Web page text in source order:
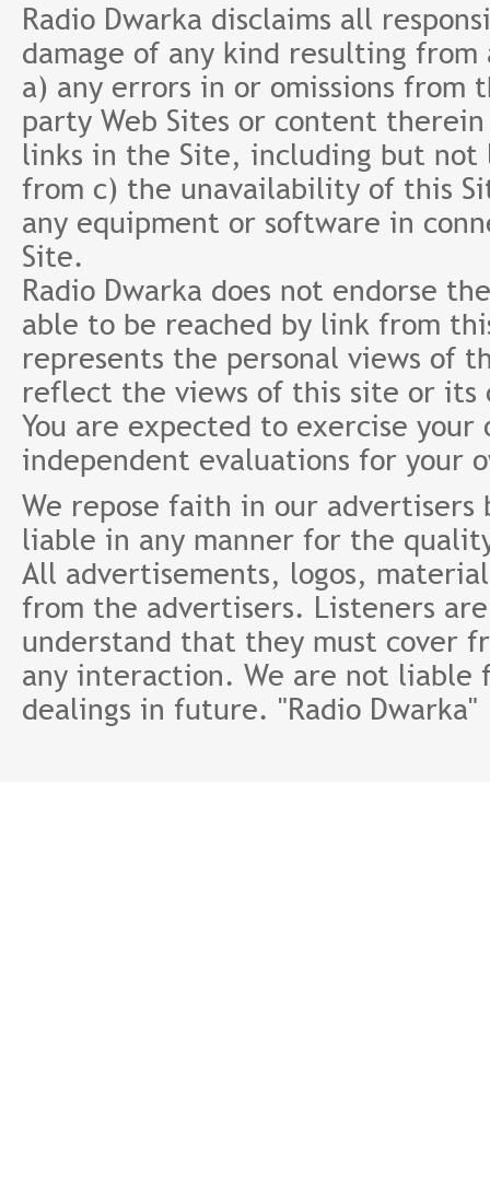
Radio Dwarka disclaims all
damage of any kind resulting
a) any errors in or omissions
party Web Sites or content
links in the Site, including but
from c) the unavailability of this
any equipment or software in
Site.
Radio Dwarka does not endorse
able to be reached by link from
represents the personal views of
reflect the views of this site or its
You are expected to exercise
independent evaluations for your
We repose faith in our
liable in any manner for the
All advertisements, logos,
from the advertisers. Listeners
understand that they must cover
any interaction. We are not
dealings in future. "Radio Dwarka"